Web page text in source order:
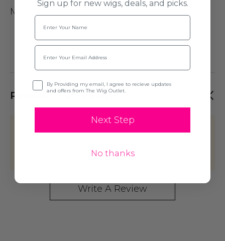
Material: Polyester
PRODUCT REVIEWS
This product hasn't received any
Write A Review
Sign up for new wigs, deals, and picks.
Name
Email
Opt-inBy Providing my email, I agree to recieve updates
and offers from The Wig Outlet.
Next Step
No thanks